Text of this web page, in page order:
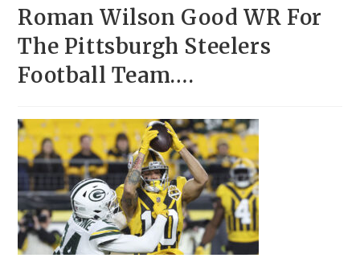
Roman Wilson Good WR For
The Pittsburgh Steelers
Football Team….